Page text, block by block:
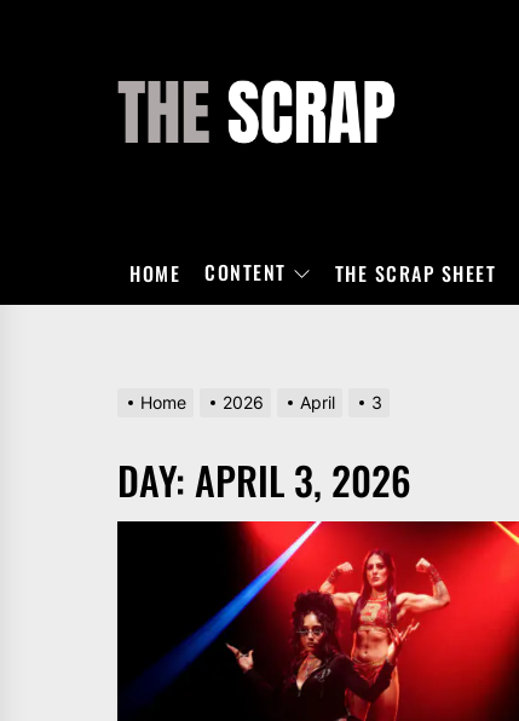
HOME CONTENT THE SCRAP SHEET
Home 2026 April 3
DAY: APRIL 3, 2026